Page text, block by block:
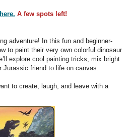
A few spots left!
adventure! In this fun and beginner-
to paint their very own colorful dinosaur
explore cool painting tricks, mix bright
friend to life on canvas.
to create, laugh, and leave with a